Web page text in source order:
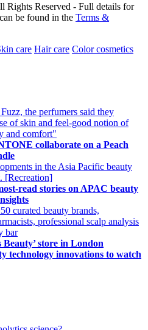
Reserved - Full details for
be found in the Terms &
care Hair care Color cosmetics
collaborate on a Peach
read stories on APAC beauty
Beauty’ store in London
technology innovations to watch